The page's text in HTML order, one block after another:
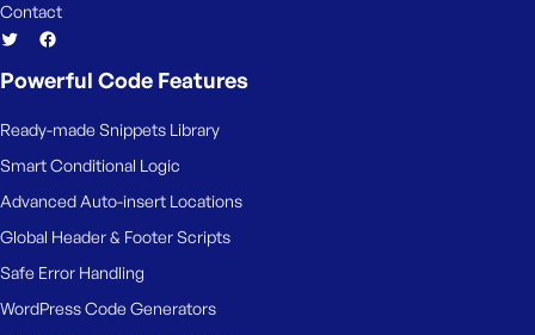
Contact
Powerful Code Features
Ready-made Snippets Library
Smart Conditional Logic
Advanced Auto-insert Locations
Global Header & Footer Scripts
Safe Error Handling
WordPress Code Generators